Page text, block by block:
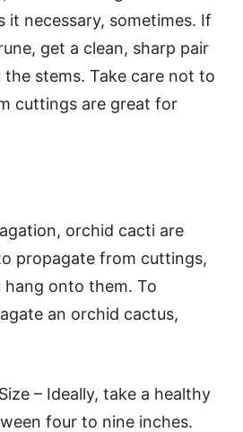
it necessary, sometimes. If
get a clean, sharp pair
stems. Take care not to
cuttings are great for
orchid cacti are
propagate from cuttings,
hang onto them. To
an orchid cactus,
– Ideally, take a healthy
four to nine inches.